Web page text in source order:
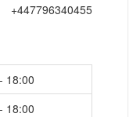
+447796340455
18:00
18:00